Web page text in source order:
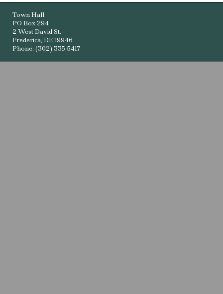
Town Hall
PO Box 294
2 West David St.
Frederica, DE 19946
Phone: (302) 335-5417